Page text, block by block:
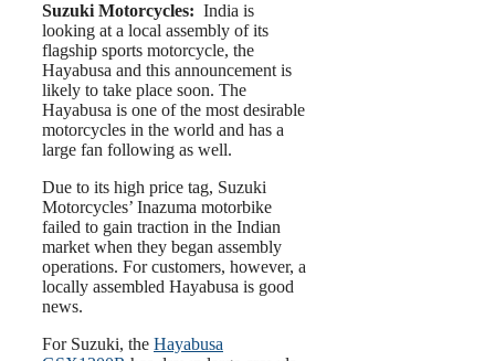
Suzuki Motorcycles: India is
looking at a local assembly of its
flagship sports motorcycle, the
Hayabusa and this announcement is
likely to take place soon. The
Hayabusa is one of the most desirable
motorcycles in the world and has a
large fan following as well.
Due to its high price tag, Suzuki
Motorcycles’ Inazuma motorbike
failed to gain traction in the Indian
market when they began assembly
operations. For customers, however, a
locally assembled Hayabusa is good
news.
For Suzuki, the Hayabusa